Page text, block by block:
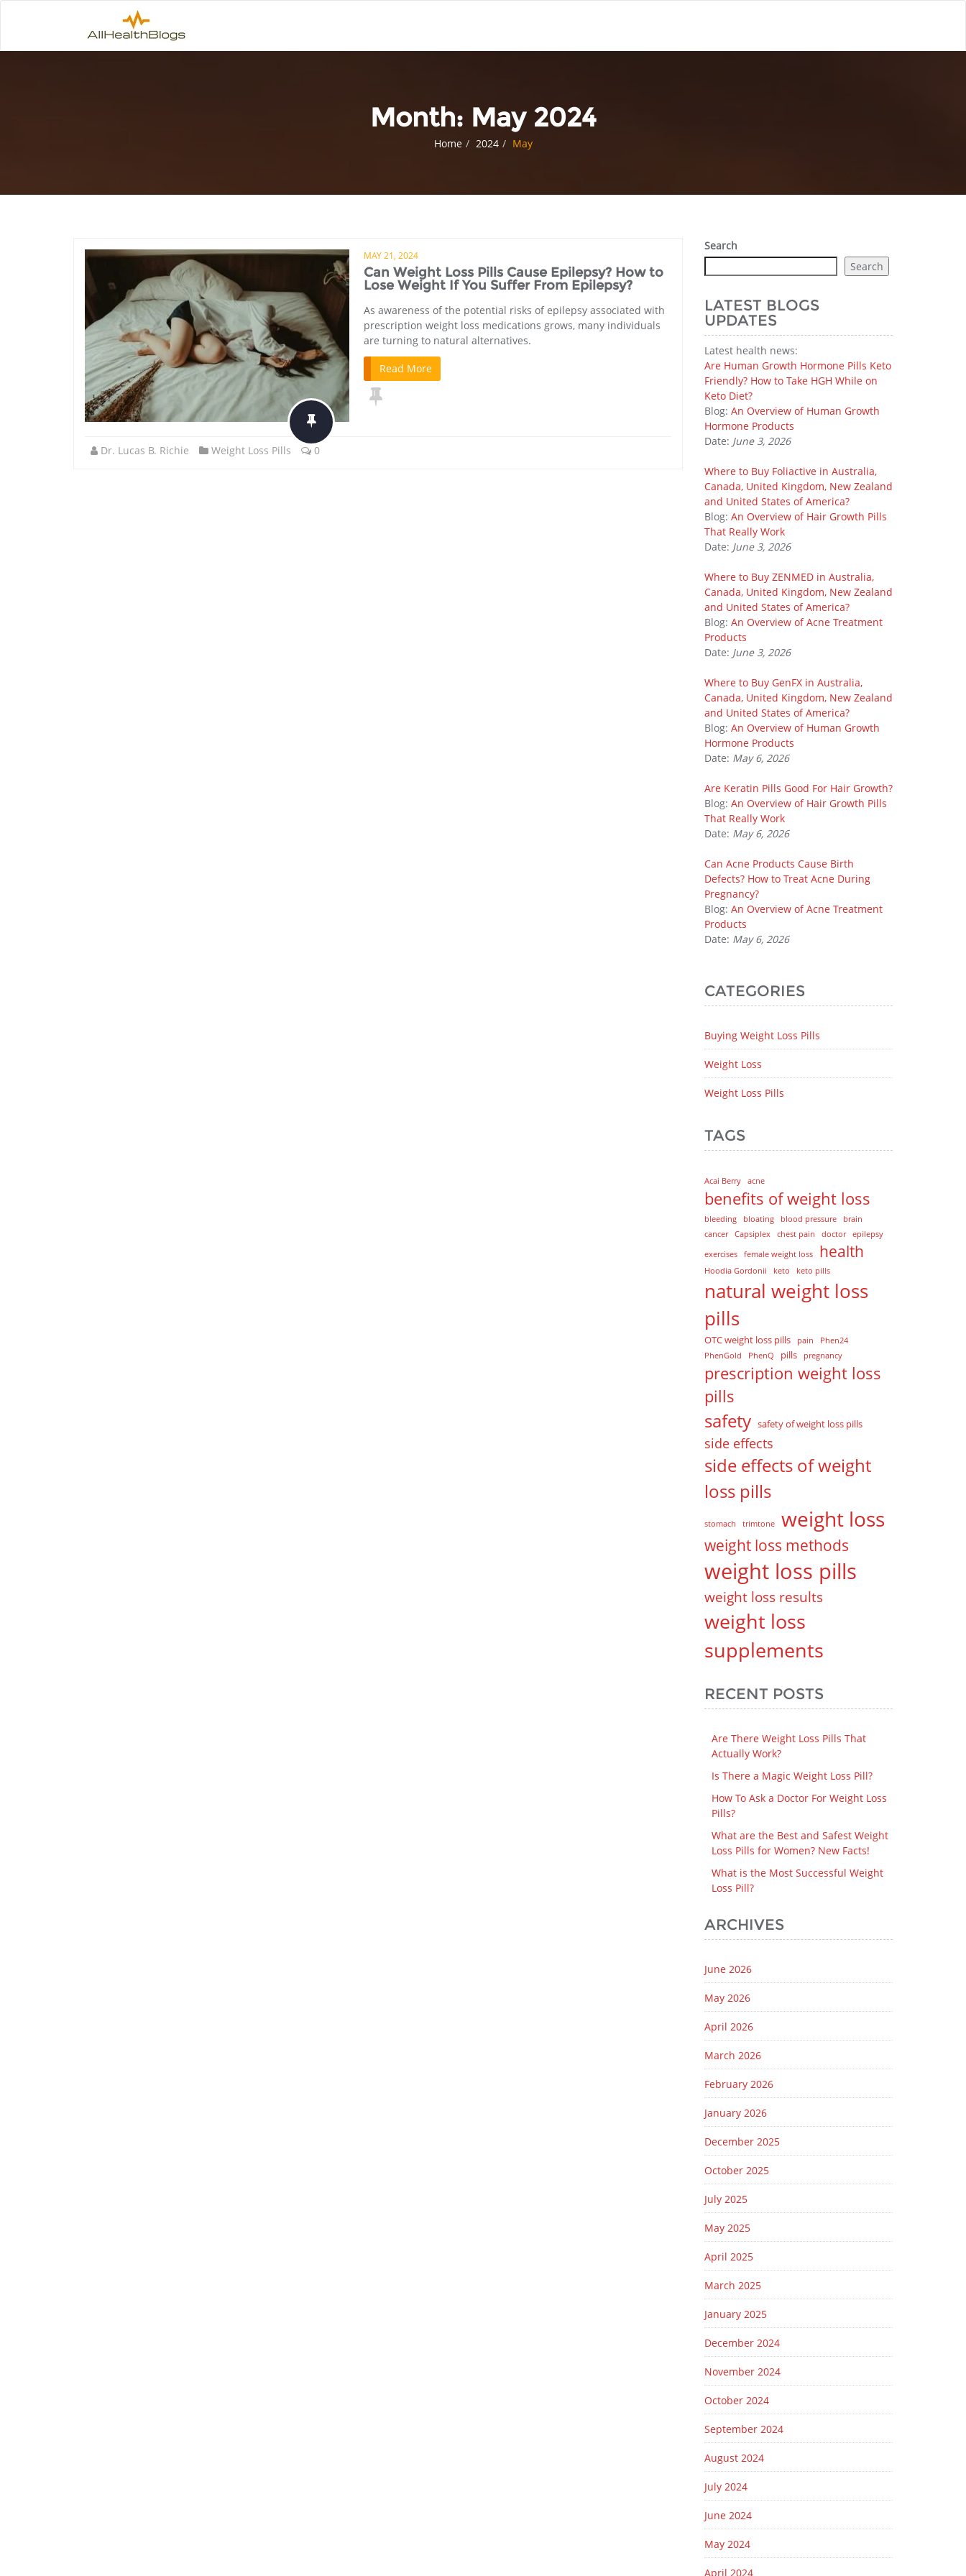
Month: May 2024
Home 2024 May
MAY 21, 2024
Can Weight Loss Pills Cause Epilepsy? How to
Lose Weight If You Suffer From Epilepsy?
As awareness of the potential risks of epilepsy associated with
prescription weight loss medications grows, many individuals
are turning to natural alternatives.
Read More
Dr. Lucas B. Richie Weight Loss Pills 0
Search
Search
LATEST BLOGS
UPDATES
Latest health news:
Are Human Growth Hormone Pills Keto
Friendly? How to Take HGH While on
Keto Diet?
Blog: An Overview of Human Growth
Hormone Products
Date: June 3, 2026
Where to Buy Foliactive in Australia,
Canada, United Kingdom, New Zealand
and United States of America?
Blog: An Overview of Hair Growth Pills
That Really Work
Date: June 3, 2026
Where to Buy ZENMED in Australia,
Canada, United Kingdom, New Zealand
and United States of America?
Blog: An Overview of Acne Treatment
Products
Date: June 3, 2026
Where to Buy GenFX in Australia,
Canada, United Kingdom, New Zealand
and United States of America?
Blog: An Overview of Human Growth
Hormone Products
Date: May 6, 2026
Are Keratin Pills Good For Hair Growth?
Blog: An Overview of Hair Growth Pills
That Really Work
Date: May 6, 2026
Can Acne Products Cause Birth
Defects? How to Treat Acne During
Pregnancy?
Blog: An Overview of Acne Treatment
Products
Date: May 6, 2026
CATEGORIES
Buying Weight Loss Pills
Weight Loss
Weight Loss Pills
TAGS
Acai Berry acne
benefits of weight loss
bleeding bloating blood pressure
brain
cancer
Capsiplex chest pain doctor
epilepsy
exercises
female weight loss health
Hoodia Gordonii keto keto pills
natural weight loss
pills
OTC weight loss pills pain
Phen24
PhenGold
PhenQ pills pregnancy
prescription weight loss
pills
safety safety of weight loss pills
side effects
side effects of weight
loss pills
stomach trimtone weight loss
weight loss methods
weight loss pills
weight loss results
weight loss
supplements
RECENT POSTS
Are There Weight Loss Pills That
Actually Work?
Is There a Magic Weight Loss Pill?
How To Ask a Doctor For Weight Loss
Pills?
What are the Best and Safest Weight
Loss Pills for Women? New Facts!
What is the Most Successful Weight
Loss Pill?
ARCHIVES
June 2026
May 2026
April 2026
March 2026
February 2026
January 2026
December 2025
October 2025
July 2025
May 2025
April 2025
March 2025
January 2025
December 2024
November 2024
October 2024
September 2024
August 2024
July 2024
June 2024
May 2024
April 2024